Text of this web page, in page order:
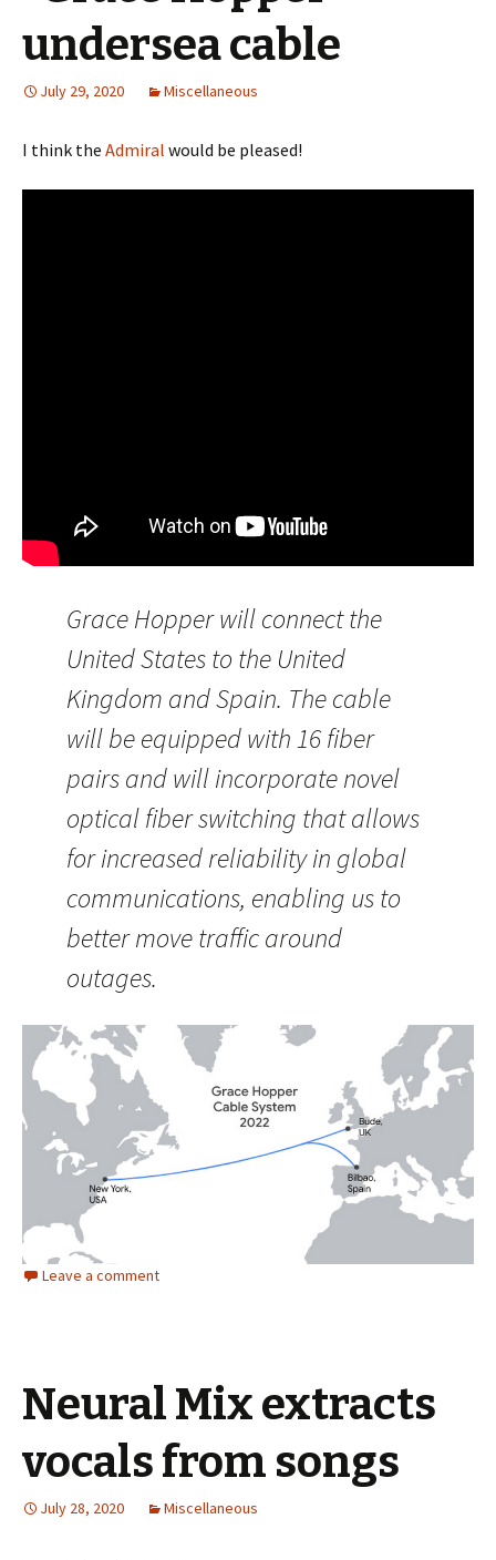
undersea cable
July 29, 2020 Miscellaneous
I think the Admiral would be pleased!
Grace Hopper will connect the
United States to the United
Kingdom and Spain. The cable
will be equipped with 16 fiber
pairs and will incorporate novel
optical fiber switching that allows
for increased reliability in global
communications, enabling us to
better move traffic around
outages.
Leave a comment
Neural Mix extracts
vocals from songs
July 28, 2020 Miscellaneous